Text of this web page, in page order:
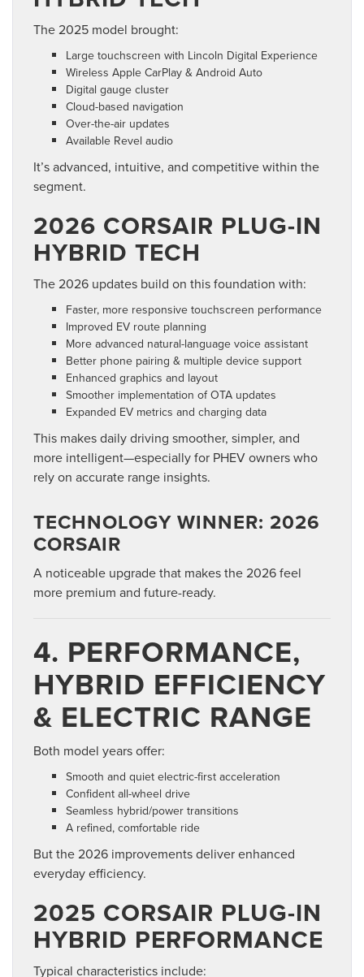
The 2025 model brought:
Large touchscreen with Lincoln Digital Experience
Wireless Apple CarPlay & Android Auto
Digital gauge cluster
Cloud-based navigation
Over-the-air updates
Available Revel audio
It’s advanced, intuitive, and competitive within the
segment.
2026 CORSAIR PLUG-IN
HYBRID TECH
The 2026 updates build on this foundation with:
Faster, more responsive touchscreen performance
Improved EV route planning
More advanced natural-language voice assistant
Better phone pairing & multiple device support
Enhanced graphics and layout
Smoother implementation of OTA updates
Expanded EV metrics and charging data
This makes daily driving smoother, simpler, and
more intelligent—especially for PHEV owners who
rely on accurate range insights.
TECHNOLOGY WINNER: 2026
CORSAIR
A noticeable upgrade that makes the 2026 feel
more premium and future-ready.
4. PERFORMANCE,
HYBRID EFFICIENCY
& ELECTRIC RANGE
Both model years offer:
Smooth and quiet electric-first acceleration
Confident all-wheel drive
Seamless hybrid/power transitions
A refined, comfortable ride
But the 2026 improvements deliver enhanced
everyday efficiency.
2025 CORSAIR PLUG-IN
HYBRID PERFORMANCE
Typical characteristics include: